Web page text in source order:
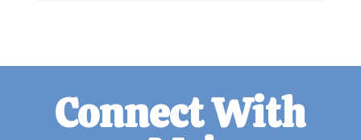
Connect With